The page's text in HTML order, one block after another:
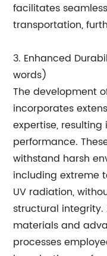
facilitates
transportation,
3. Enhanced
words)
The development
incorporates
expertise,
performance.
withstand harsh
including extreme
UV radiation,
structural
materials and
processes